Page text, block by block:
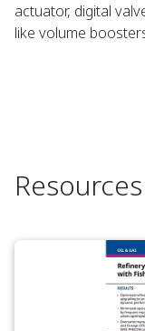
actuator, digital
like volume
Resources